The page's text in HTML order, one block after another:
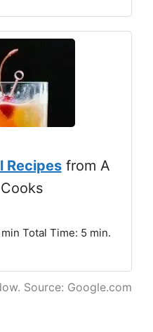
Recipesfrom A
Total Time: 5 min.
Source: Google.com